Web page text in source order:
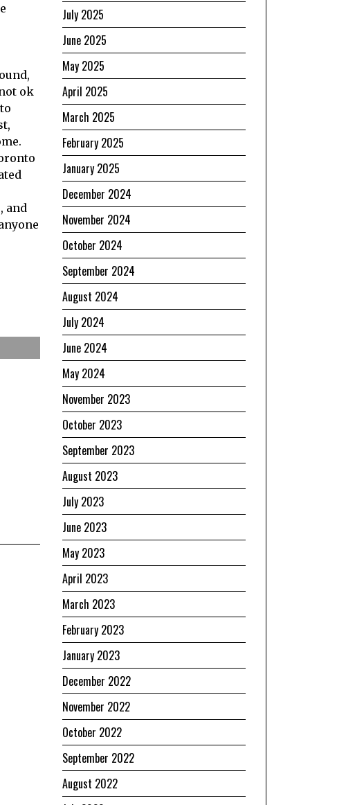
ok
and
July 2025
June 2025
May 2025
April 2025
March 2025
February 2025
January 2025
December 2024
November 2024
October 2024
September 2024
August 2024
July 2024
June 2024
May 2024
November 2023
October 2023
September 2023
August 2023
July 2023
June 2023
May 2023
April 2023
March 2023
February 2023
January 2023
December 2022
November 2022
October 2022
September 2022
August 2022